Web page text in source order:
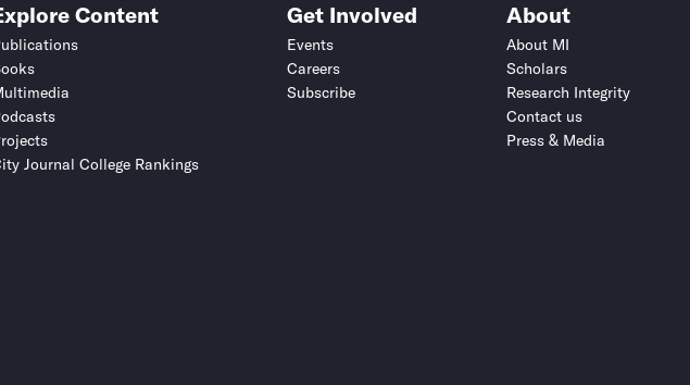
Content
Journal College Rankings
Get Involved
Events
Careers
Subscribe
About
About MI
Scholars
Research Integrity
Contact us
Press & Media